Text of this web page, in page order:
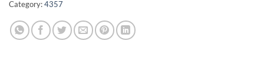
Category:4357